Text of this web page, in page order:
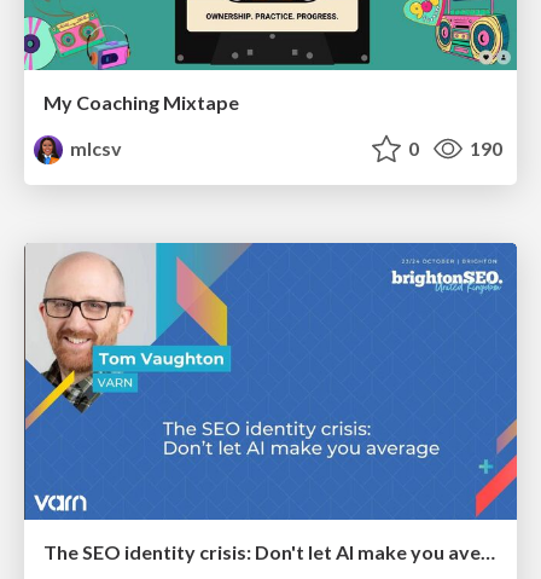
My Coaching Mixtape
mlcsv
0 190
The SEO identity crisis: Don't let AI make you average